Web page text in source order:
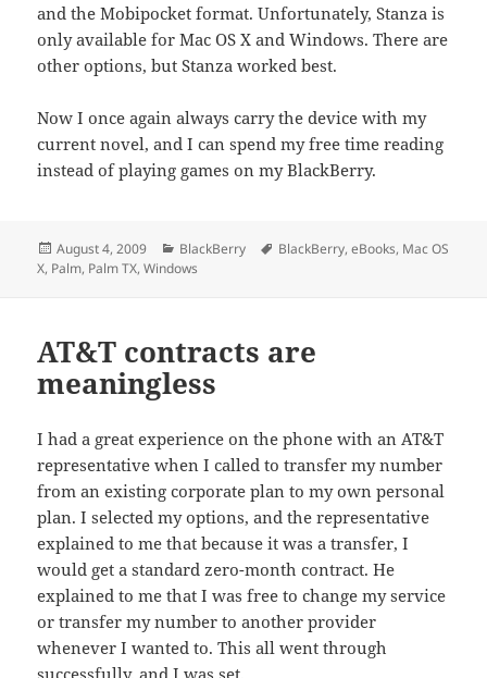
and the Mobipocket format. Unfortunately, Stanza is
only available for Mac OS X and Windows. There are
other options, but Stanza worked best.
Now I once again always carry the device with my
current novel, and I can spend my free time reading
instead of playing games on my BlackBerry.
Posted
on
August 4, 2009 Categories
BlackBerry Tags
BlackBerry,eBooks, Mac OS
X, Palm, Palm TX,Windows
AT&T contracts are
meaningless
I had a great experience on the phone with an AT&T
representative when I called to transfer my number
from an existing corporate plan to my own personal
plan. I selected my options, and the representative
explained to me that because it was a transfer, I
would get a standard zero-month contract. He
explained to me that I was free to change my service
or transfer my number to another provider
whenever I wanted to. This all went through
successfully, and I was set.